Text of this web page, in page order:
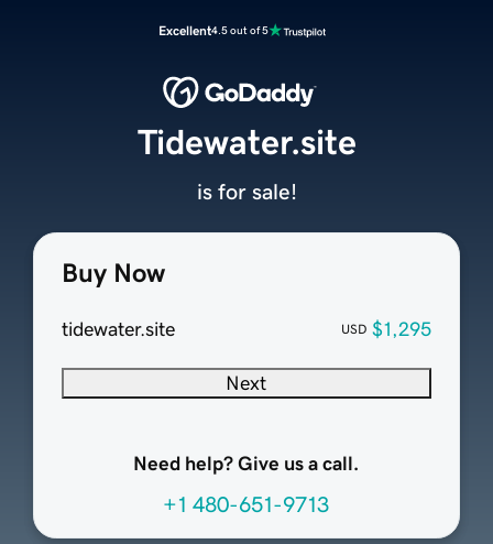
Excellent4.5 out of 5
Buy Now
tidewater.site USD $1,295
Next
Need help? Give us a call.
+1 480-651-9713
Tidewater.site
is for sale!